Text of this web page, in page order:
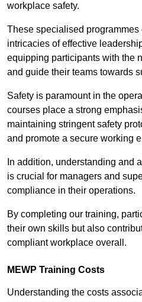
workplace safety.
These specialised
intricacies of effective
equipping participants with the
and guide their teams towards
Safety is paramount in the
courses place a strong
maintaining stringent safety
and promote a secure working
In addition, understanding and
is crucial for managers and
compliance in their operations.
By completing our training,
their own skills but also
compliant workplace overall.
MEWP Training Costs
Understanding the costs